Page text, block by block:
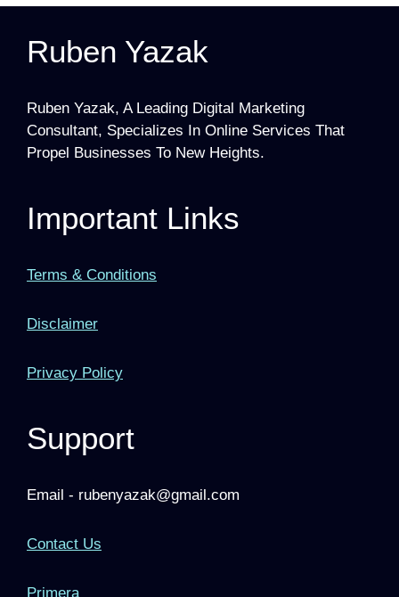
Ruben Yazak
Ruben Yazak, A Leading Digital Marketing
Consultant, Specializes In Online Services That
Propel Businesses To New Heights.
Important Links
Terms & Conditions
Disclaimer
Privacy Policy
Support
Email - rubenyazak@gmail.com
Contact Us
Primera